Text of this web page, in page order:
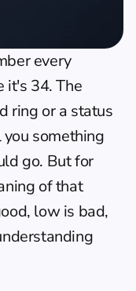
every
it's 34. The
ring or a status
something
go. But for
of that
low is bad,